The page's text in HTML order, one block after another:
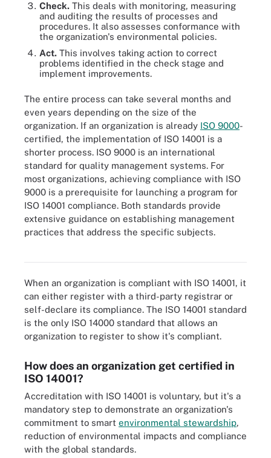
Check. This deals with monitoring, measuring
and auditing the results of processes and
procedures. It also assesses conformance with
the organization's environmental policies.
Act. This involves taking action to correct
problems identified in the check stage and
implement improvements.
The entire process can take several months and
even years depending on the size of the
organization. If an organization is already ISO 9000-
certified, the implementation of ISO 14001 is a
shorter process. ISO 9000 is an international
standard for quality management systems. For
most organizations, achieving compliance with ISO
9000 is a prerequisite for launching a program for
ISO 14001 compliance. Both standards provide
extensive guidance on establishing management
practices that address the specific subjects.
When an organization is compliant with ISO 14001, it
can either register with a third-party registrar or
self-declare its compliance. The ISO 14001 standard
is the only ISO 14000 standard that allows an
organization to register to show it's compliant.
How does an organization get certified in
ISO 14001?
Accreditation with ISO 14001 is voluntary, but it's a
mandatory step to demonstrate an organization's
commitment to smart environmental stewardship,
reduction of environmental impacts and compliance
with the global standards.